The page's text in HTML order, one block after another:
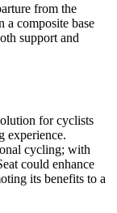
from the
a composite base
support and
for cyclists
experience.
cycling; with
could enhance
its benefits to a